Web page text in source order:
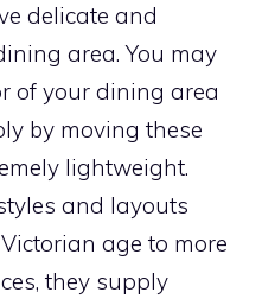
delicate and
area. You may
of your dining area
by moving these
lightweight.
and layouts
age to more
they supply